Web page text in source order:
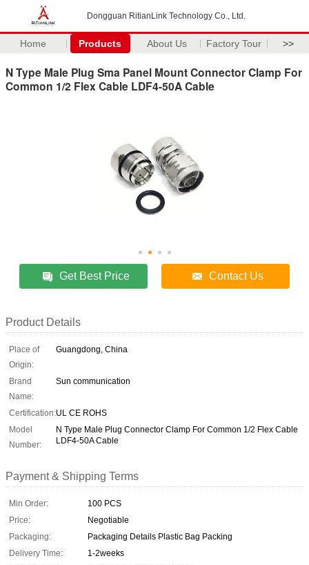
Dongguan RitianLink Technology Co., Ltd.
Home Products About Us Factory Tour >>
N Type Male Plug Sma Panel Mount Connector Clamp For
Common 1/2 Flex Cable LDF4-50A Cable
Get Best Price Contact Us
Product Details
Place of
Origin:
Guangdong, China
Brand
Name:
Sun communication
Certification:UL CE ROHS
Model
Number:
N Type Male Plug Connector Clamp For Common 1/2 Flex Cable
LDF4-50A Cable
Payment & Shipping Terms
Min Order:
100 PCS
Price:
Negotiable
Packaging:
Packaging Details Plastic Bag Packing
Delivery Time:
1-2weeks